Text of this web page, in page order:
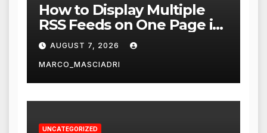
How to Display Multiple
RSS Feeds on One Page in
WordPress
AUGUST 7, 2026
MARCO_MASCIADRI
UNCATEGORIZED